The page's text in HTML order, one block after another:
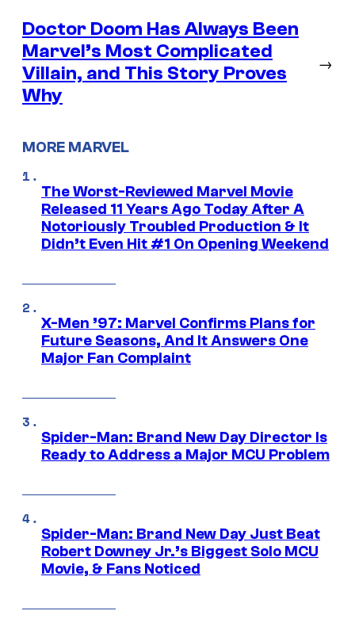
Doctor Doom Has Always Been
Marvel’s Most Complicated
Villain, and This Story Proves
Why
→
MORE MARVEL
The Worst-Reviewed Marvel Movie
Released 11 Years Ago Today After A
Notoriously Troubled Production & It
Didn’t Even Hit #1 On Opening Weekend
X-Men ’97: Marvel Confirms Plans for
Future Seasons, And It Answers One
Major Fan Complaint
Spider-Man: Brand New Day Director Is
Ready to Address a Major MCU Problem
Spider-Man: Brand New Day Just Beat
Robert Downey Jr.’s Biggest Solo MCU
Movie, & Fans Noticed